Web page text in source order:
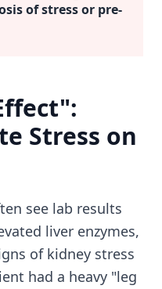
of stress or pre-
Stress on
see lab results
liver enzymes,
of kidney stress
had a heavy "leg